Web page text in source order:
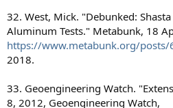
32. West, Mick. "Debunked:
Aluminum Tests." Metabunk, 18
https://www.metabunk.org/posts/
2018.
33. Geoengineering Watch.
8, 2012, Geoengineering Watch,